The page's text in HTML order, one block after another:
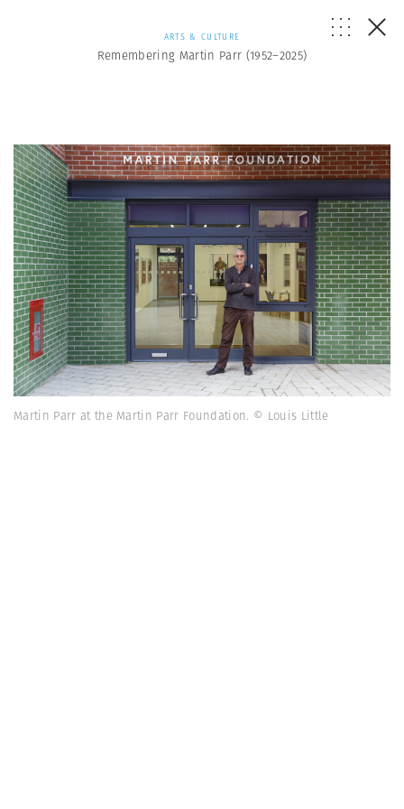
ARTS & CULTURE
Remembering Martin Parr (1952–2025)
Martin Parr at the Martin Parr Foundation. © Louis Little